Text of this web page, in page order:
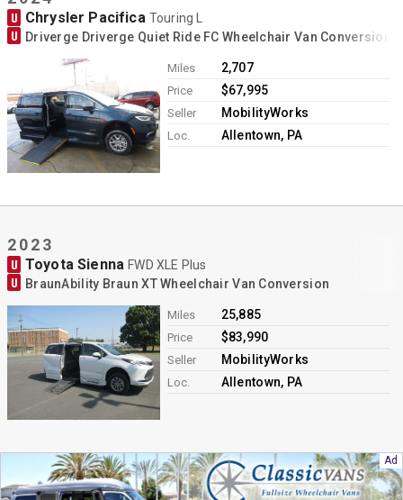
U Chrysler Pacifica Touring L
U Driverge Driverge Quiet Ride FC Wheelchair Van Conversion
Miles 2,707
Price $67,995
Seller MobilityWorks
Loc. Allentown, PA
2023
U Toyota SiennaFWD XLE Plus
U BraunAbility Braun XT Wheelchair Van Conversion
Miles 25,885
Price $83,990
Seller MobilityWorks
Loc. Allentown, PA